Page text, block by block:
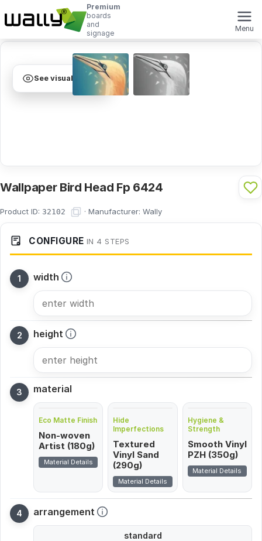
Premium
boards
and
signage
Menu
See visualization
Wallpaper Bird Head Fp 6424
Product ID: 32102 · Manufacturer: Wally
CONFIGURE IN 4 STEPS
width
height
material
Eco Matte Finish
Non-woven
Artist (180g)
Material Details
Hide
Imperfections
Textured
Vinyl Sand
(290g)
Material Details
Hygiene &
Strength
Smooth Vinyl
PZH (350g)
Material Details
arrangement
standard